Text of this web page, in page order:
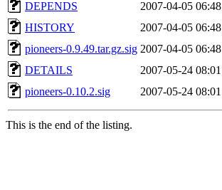
DEPENDS
2007-04-05 06:48
HISTORY
2007-04-05 06:48
pioneers-0.9.49.tar.gz.sig 2007-04-05 06:48
DETAILS
2007-05-24 08:01
pioneers-0.10.2.sig
2007-05-24 08:01
This is the end of the listing.